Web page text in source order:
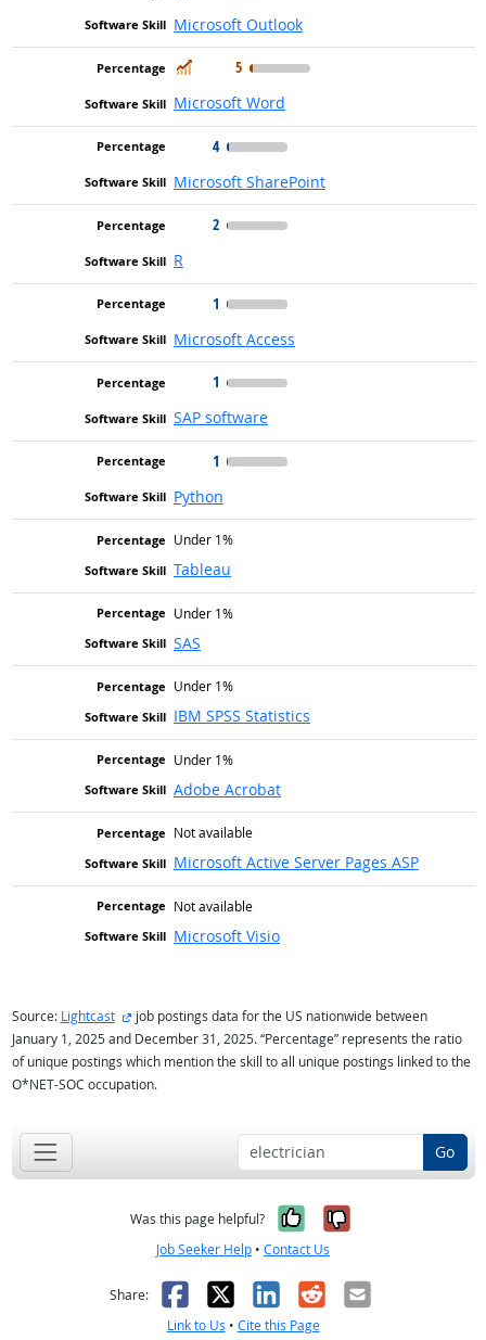
Microsoft Outlook
In Demand
5
Microsoft Word
4
Microsoft SharePoint
2
R
1
Microsoft Access
1
SAP software
1
Python
Under 1%
Tableau
Under 1%
SAS
Under 1%
IBM SPSS Statistics
Under 1%
Adobe Acrobat
Not available
Microsoft Active Server Pages ASP
Not available
Microsoft Visio
Source: Lightcast external site
job postings data for the US nationwide between
January 1, 2025 and December 31, 2025. “Percentage” represents the ratio
of unique postings which mention the skill to all unique postings linked to the
O*NET-SOC occupation.
Go
Was this page helpful? Yes, it was
No, it was
Job Seeker Help • Contact Us
Share: Facebook
X LinkedIn
RedditEmail
Link to Us • Cite this Page